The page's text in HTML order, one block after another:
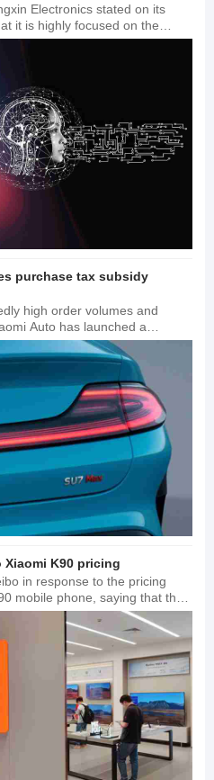
Electronics stated on its
it is highly focused on the
by AI in applications such as
The company boasts industry-
in this field and believes it is
the enormous industrial
by the future development of
with their unique flexibility
used in key areas such as
sensor placement, and battery
will continue to increase its
intelligence, exploring the
and computing power
and reserving core
business growth.
purchase tax subsidy
high order volumes and
Auto has launched a
Owners who lock in
30, 2025, will receive a
their vehicle is delayed in 2026
Auto. This subsidy applies to
SU7 and YU7 series. The
a reduction in the final
a maximum limit of 15,000
do not incur additional
in purchase tax policies.
K90 pricing
in response to the pricing
mobile phone, saying that the
too much and hoped
Xiaomi's pricing